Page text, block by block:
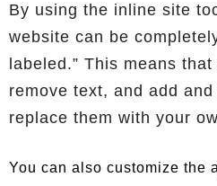
By using the inline site
website can be
labeled.” This means
remove text, and add
replace them with your
You can also customize the